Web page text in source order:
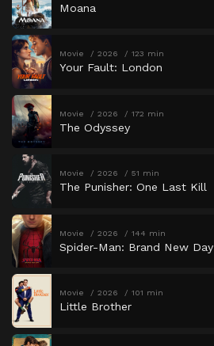
Moana
Movie 2026 123 min
Your Fault: London
Movie 2026 172 min
The Odyssey
Movie 2026 51 min
The Punisher: One Last Kill
Movie 2026 144 min
Spider-Man: Brand New Day
Movie 2026 101 min
Little Brother